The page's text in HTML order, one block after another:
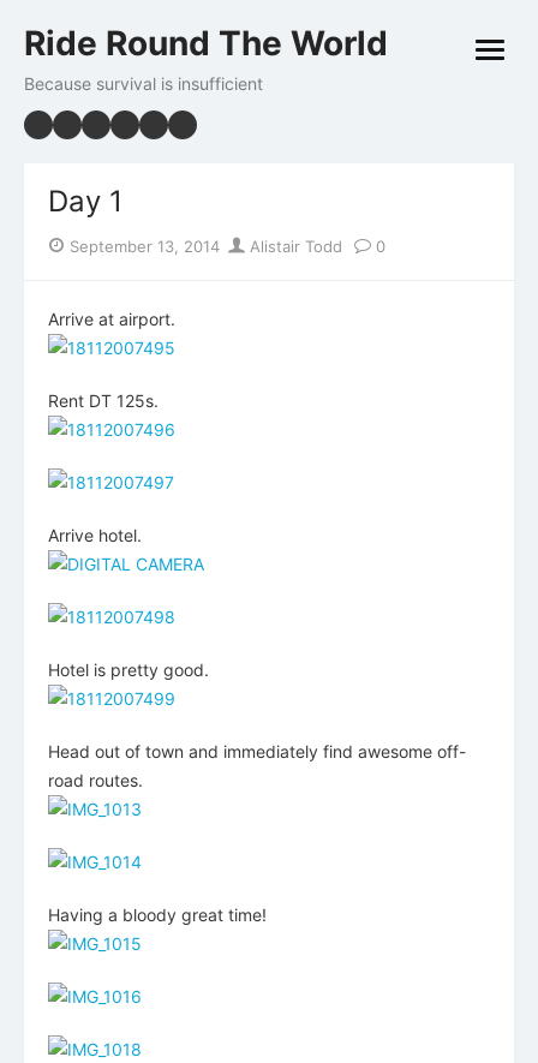
to
Ride Round The World
Because survival is insufficient
open
Day 1
Posted
September 13, 2014 Author
Alistair Todd 0
Arrive at airport.
Rent DT 125s.
Arrive hotel.
Hotel is pretty good.
Head out of town and immediately find awesome off-
road routes.
Having a bloody great time!